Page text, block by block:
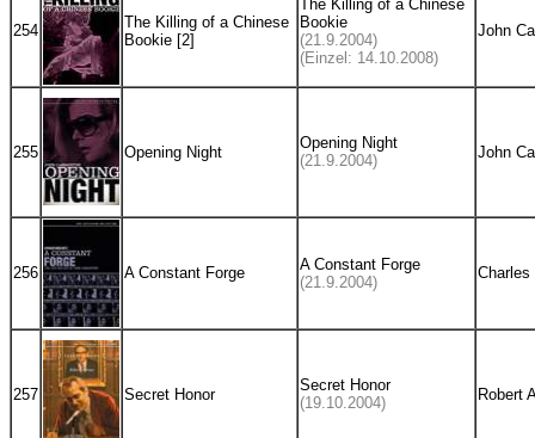
254
The Killing of a Chinese
Bookie [2]
The Killing of a Chinese
Bookie
(21.9.2004)
(Einzel: 14.10.2008)
John
255 Opening Night
Opening Night
(21.9.2004)
John
256 A Constant Forge
A Constant Forge
(21.9.2004)
257 Secret Honor
Secret Honor
(19.10.2004)
Robert